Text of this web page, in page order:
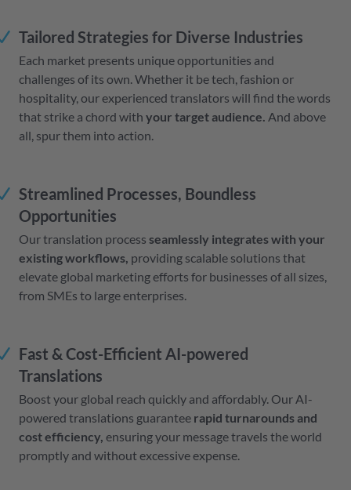
Tailored Strategies for Diverse Industries
Each market presents unique opportunities and
challenges of its own. Whether it be tech, fashion or
hospitality, our experienced translators will find the words
that strike a chord with your target audience. And above
all, spur them into action.
Streamlined Processes, Boundless
Opportunities
Our translation process seamlessly integrates with your
existing workflows, providing scalable solutions that
elevate global marketing efforts for businesses of all sizes,
from SMEs to large enterprises.
Fast & Cost-Efficient AI-powered
Translations
Boost your global reach quickly and affordably. Our AI-
powered translations guarantee rapid turnarounds and
cost efficiency, ensuring your message travels the world
promptly and without excessive expense.